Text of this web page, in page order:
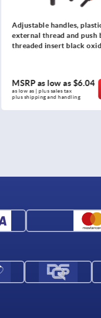
Adjustable handles,
external thread and push
threaded insert black
MSRP as low as $6.04
as low as | plus sales tax
plus shipping and handling